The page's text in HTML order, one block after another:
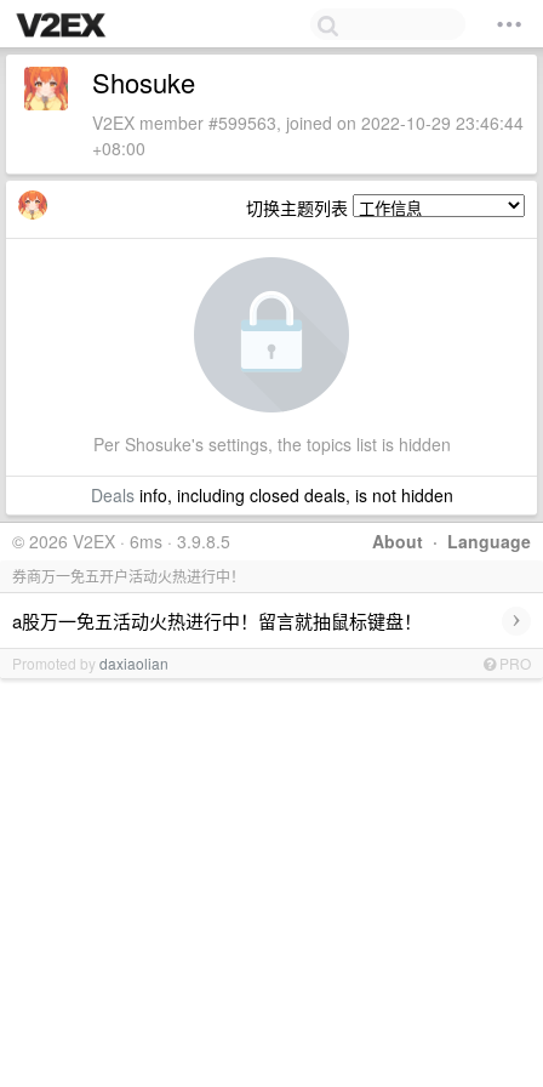
Shosuke
V2EX member #599563, joined on 2022-10-29 23:46:44
+08:00
切换主题列表
Per Shosuke's settings, the topics list is hidden
Dealsinfo, including closed deals, is not hidden
About · Language
© 2026 V2EX · 6ms · 3.9.8.5
券商万一免五开户活动火热进行中！
a股万一免五活动火热进行中！留言就抽鼠标键盘！ ›
Promoted bydaxiaolian PRO